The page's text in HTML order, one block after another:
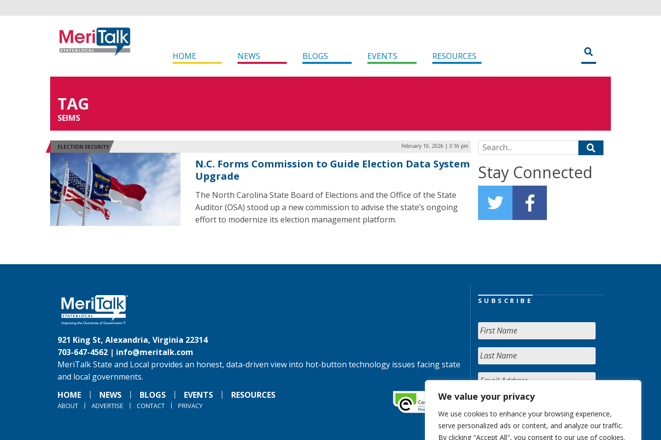
We value your privacy
We use cookies to enhance your browsing experience,
serve personalized ads or content, and analyze our traffic.
By clicking "Accept All", you consent to our use of cookies.
HOME NEWS BLOGS EVENTS RESOURCES
TAG
SEIMS
ELECTION SECURITY February 10, 2026 | 3:16 pm
N.C. Forms Commission to Guide Election Data System
Upgrade
The North Carolina State Board of Elections and the Office of the State
Auditor (OSA) stood up a new commission to advise the state’s ongoing
effort to modernize its election management platform.
Search for:
Stay Connected
921 King St, Alexandria, Virginia 22314
703-647-4562 | info@meritalk.com
MeriTalk State and Local provides an honest, data-driven view into hot-button technology issues facing state
and local governments.
HOME
NEWS BLOGS EVENTS RESOURCES
ABOUT ADVERTISE CONTACT PRIVACY
SUBSCRIBE